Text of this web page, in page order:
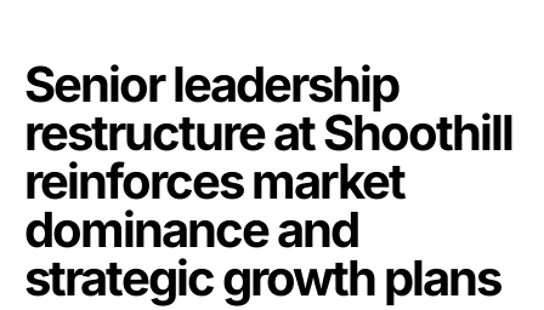
Senior leadership
restructure at Shoothill
reinforces market
dominance and
strategic growth plans